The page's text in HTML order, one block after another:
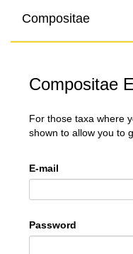
Compositae
Compositae
For those taxa where
shown to allow you to
E-mail
Password